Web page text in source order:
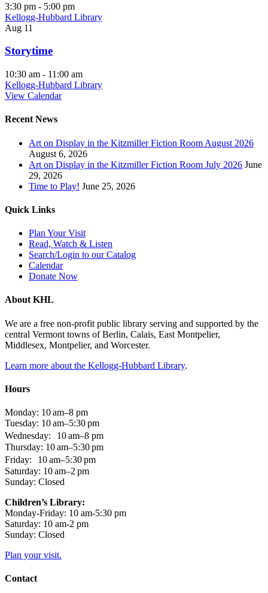
3:30 pm - 5:00 pm
Kellogg-Hubbard Library
Aug 11
Storytime
10:30 am - 11:00 am
Kellogg-Hubbard Library
View Calendar
Recent News
Art on Display in the Kitzmiller Fiction Room August 2026
August 6, 2026
Art on Display in the Kitzmiller Fiction Room July 2026 June
29, 2026
Time to Play! June 25, 2026
Quick Links
Plan Your Visit
Read, Watch & Listen
Search/Login to our Catalog
Calendar
Donate Now
About KHL
We are a free non-profit public library serving and supported by the
central Vermont towns of Berlin, Calais, East Montpelier,
Middlesex, Montpelier, and Worcester.
Learn more about the Kellogg-Hubbard Library.
Hours
Monday: 10 am–8 pm
Tuesday: 10 am–5:30 pm
Wednesday: 10 am–8 pm
Thursday: 10 am–5:30 pm
Friday: 10 am–5:30 pm
Saturday: 10 am–2 pm
Sunday: Closed
Children’s Library:
Monday-Friday: 10 am-5:30 pm
Saturday: 10 am-2 pm
Sunday: Closed
Plan your visit.
Contact